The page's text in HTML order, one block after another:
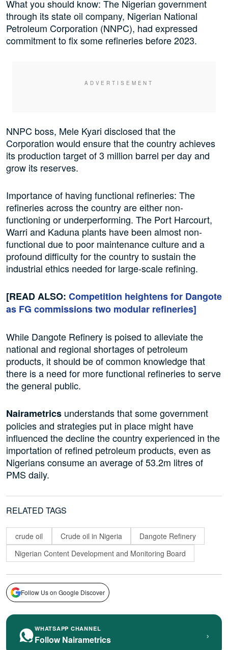
What you should know: The Nigerian government
through its state oil company, Nigerian National
Petroleum Corporation (NNPC), had expressed
commitment to fix some refineries before 2023.
NNPC boss, Mele Kyari disclosed that the
Corporation would ensure that the country achieves
its production target of 3 million barrel per day and
grow its reserves.
Importance of having functional refineries: The
refineries across the country are either non-
functioning or underperforming. The Port Harcourt,
Warri and Kaduna plants have been almost non-
functional due to poor maintenance culture and a
profound difficulty for the country to sustain the
industrial ethics needed for large-scale refining.
[READ ALSO: Competition heightens for Dangote
as FG commissions two modular refineries]
While Dangote Refinery is poised to alleviate the
national and regional shortages of petroleum
products, it should be of common knowledge that
there is a need for more functional refineries to serve
the general public.
Nairametrics understands that some government
policies and strategies put in place might have
influenced the decline the country experienced in the
importation of refined petroleum products, even as
Nigerians consume an average of 53.2m litres of
PMS daily.
RELATED TAGS
crude oil Crude oil in Nigeria
Dangote Refinery
Nigerian Content Development and Monitoring Board
Follow Us on Google Discover
WHATSAPP CHANNEL
Follow Nairametrics ›